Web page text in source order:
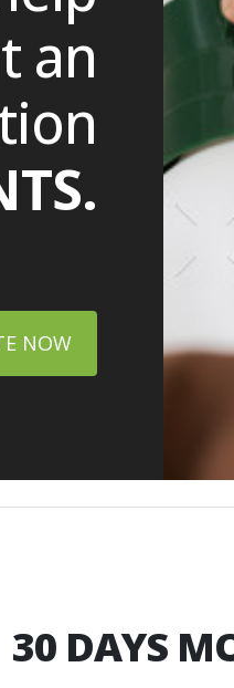
an
NOW
30 DAYS